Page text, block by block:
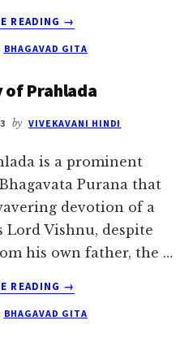
READING
ABOUT
AMMA
→
BHAGAVAD GITA
of Prahlada
by VIVEKAVANI HINDI
is a prominent
Purana that
devotion of a
Lord Vishnu, despite
his own father, the …
READING
ABOUT
STORY
→
BHAGAVAD GITA